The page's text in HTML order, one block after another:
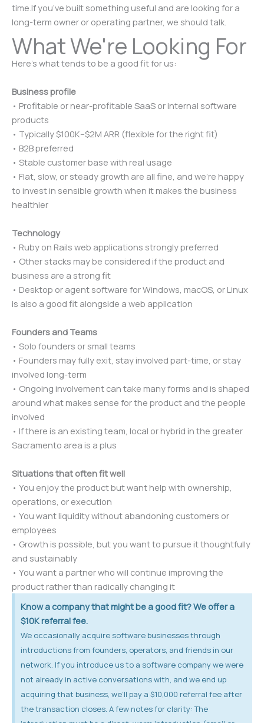
time.If you’ve built something useful and are looking for a
long-term owner or operating partner, we should talk.
What We're Looking For
Here’s what tends to be a good fit for us:
Business profile
• Profitable or near-profitable SaaS or internal software
products
• Typically $100K–$2M ARR (flexible for the right fit)
• B2B preferred
• Stable customer base with real usage
• Flat, slow, or steady growth are all fine, and we’re happy
to invest in sensible growth when it makes the business
healthier
Technology
• Ruby on Rails web applications strongly preferred
• Other stacks may be considered if the product and
business are a strong fit
• Desktop or agent software for Windows, macOS, or Linux
is also a good fit alongside a web application
Founders and Teams
• Solo founders or small teams
• Founders may fully exit, stay involved part-time, or stay
involved long-term
• Ongoing involvement can take many forms and is shaped
around what makes sense for the product and the people
involved
• If there is an existing team, local or hybrid in the greater
Sacramento area is a plus
Situations that often fit well
• You enjoy the product but want help with ownership,
operations, or execution
• You want liquidity without abandoning customers or
employees
• Growth is possible, but you want to pursue it thoughtfully
and sustainably
• You want a partner who will continue improving the
product rather than radically changing it
Know a company that might be a good fit? We offer a
$10K referral fee.
We occasionally acquire software businesses through
introductions from founders, operators, and friends in our
network. If you introduce us to a software company we were
not already in active conversations with, and we end up
acquiring that business, we’ll pay a $10,000 referral fee after
the transaction closes. A few notes for clarity: The